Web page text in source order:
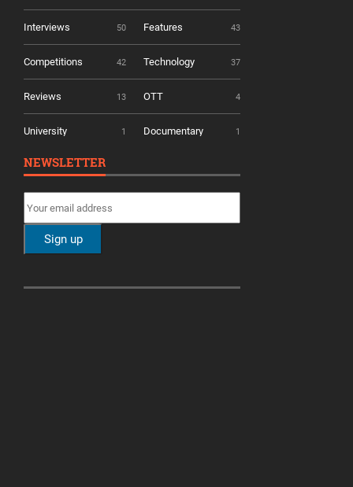
Interviews 50 Features 43
Competitions 42 Technology 37
Reviews 13 OTT 4
University 1 Documentary 1
NEWSLETTER